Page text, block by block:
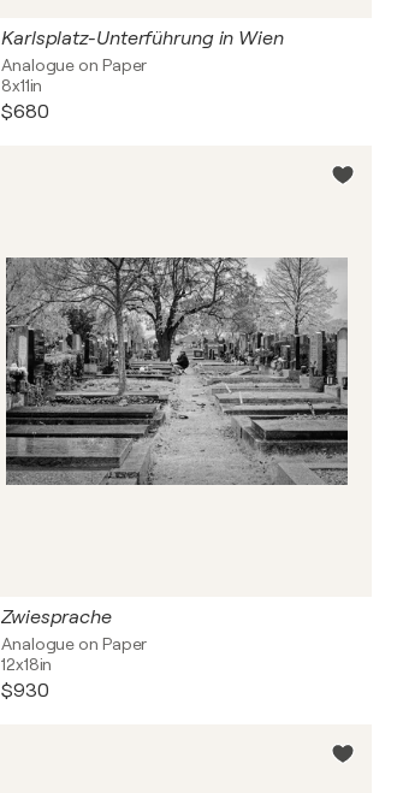
Karlsplatz-Unterführung in Wien
Analogue on Paper
8x11in
$680
Zwiesprache
Analogue on Paper
12x18in
$930